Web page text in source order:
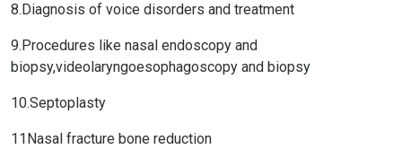
8.Diagnosis of voice disorders and treatment
9.Procedures like nasal endoscopy and
biopsy,videolaryngoesophagoscopy and biopsy
10.Septoplasty
11Nasal fracture bone reduction